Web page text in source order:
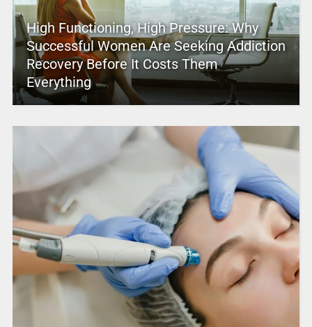
High Functioning, High Pressure: Why
Successful Women Are Seeking Addiction
Recovery Before It Costs Them
Everything